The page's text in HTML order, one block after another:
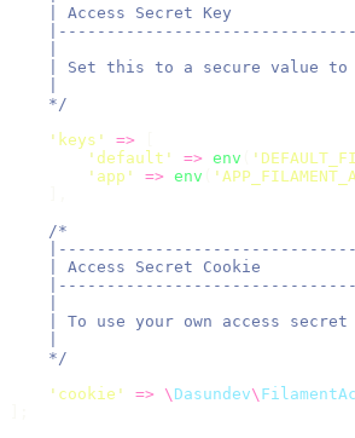
    | Access Secret Key
| Set this to a secure value
    */
' keys ' =>
' default ' => env '
' app ' => env '
/*
    | Access Secret Cookie
| To use your own access
    */
' cookie ' => \ Dasundev\